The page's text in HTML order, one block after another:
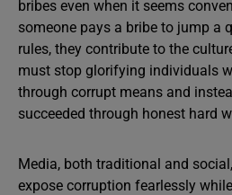
bribes even when it seems
someone pays a bribe to jump a
rules, they contribute to the
must stop glorifying individuals
through corrupt means and
succeeded through honest hard
Media, both traditional and
expose corruption fearlessly